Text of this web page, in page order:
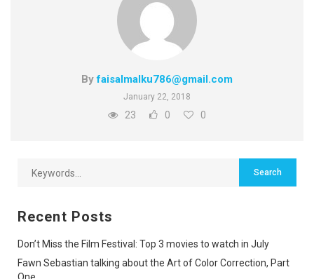
Byfaisalmalku786@gmail.com
January 22, 2018
23 0 0
Recent Posts
Don’t Miss the Film Festival: Top 3 movies to watch in July
Fawn Sebastian talking about the Art of Color Correction, Part